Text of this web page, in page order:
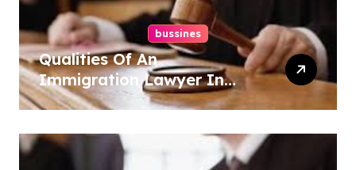
bussines
Qualities Of An
Immigration Lawyer In
Overlook At Cat Mountain